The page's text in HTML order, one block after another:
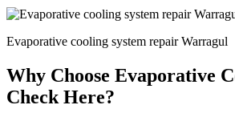
Evaporative cooling system repair Warragul
Why Choose Evaporative
Check Here?